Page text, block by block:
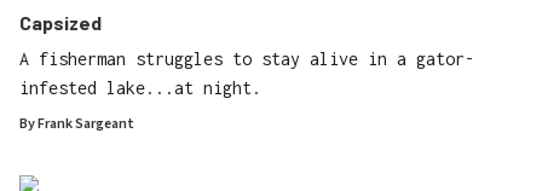
Capsized
A fisherman struggles to stay alive in a gator-
infested lake...at night.
ByFrank Sargeant